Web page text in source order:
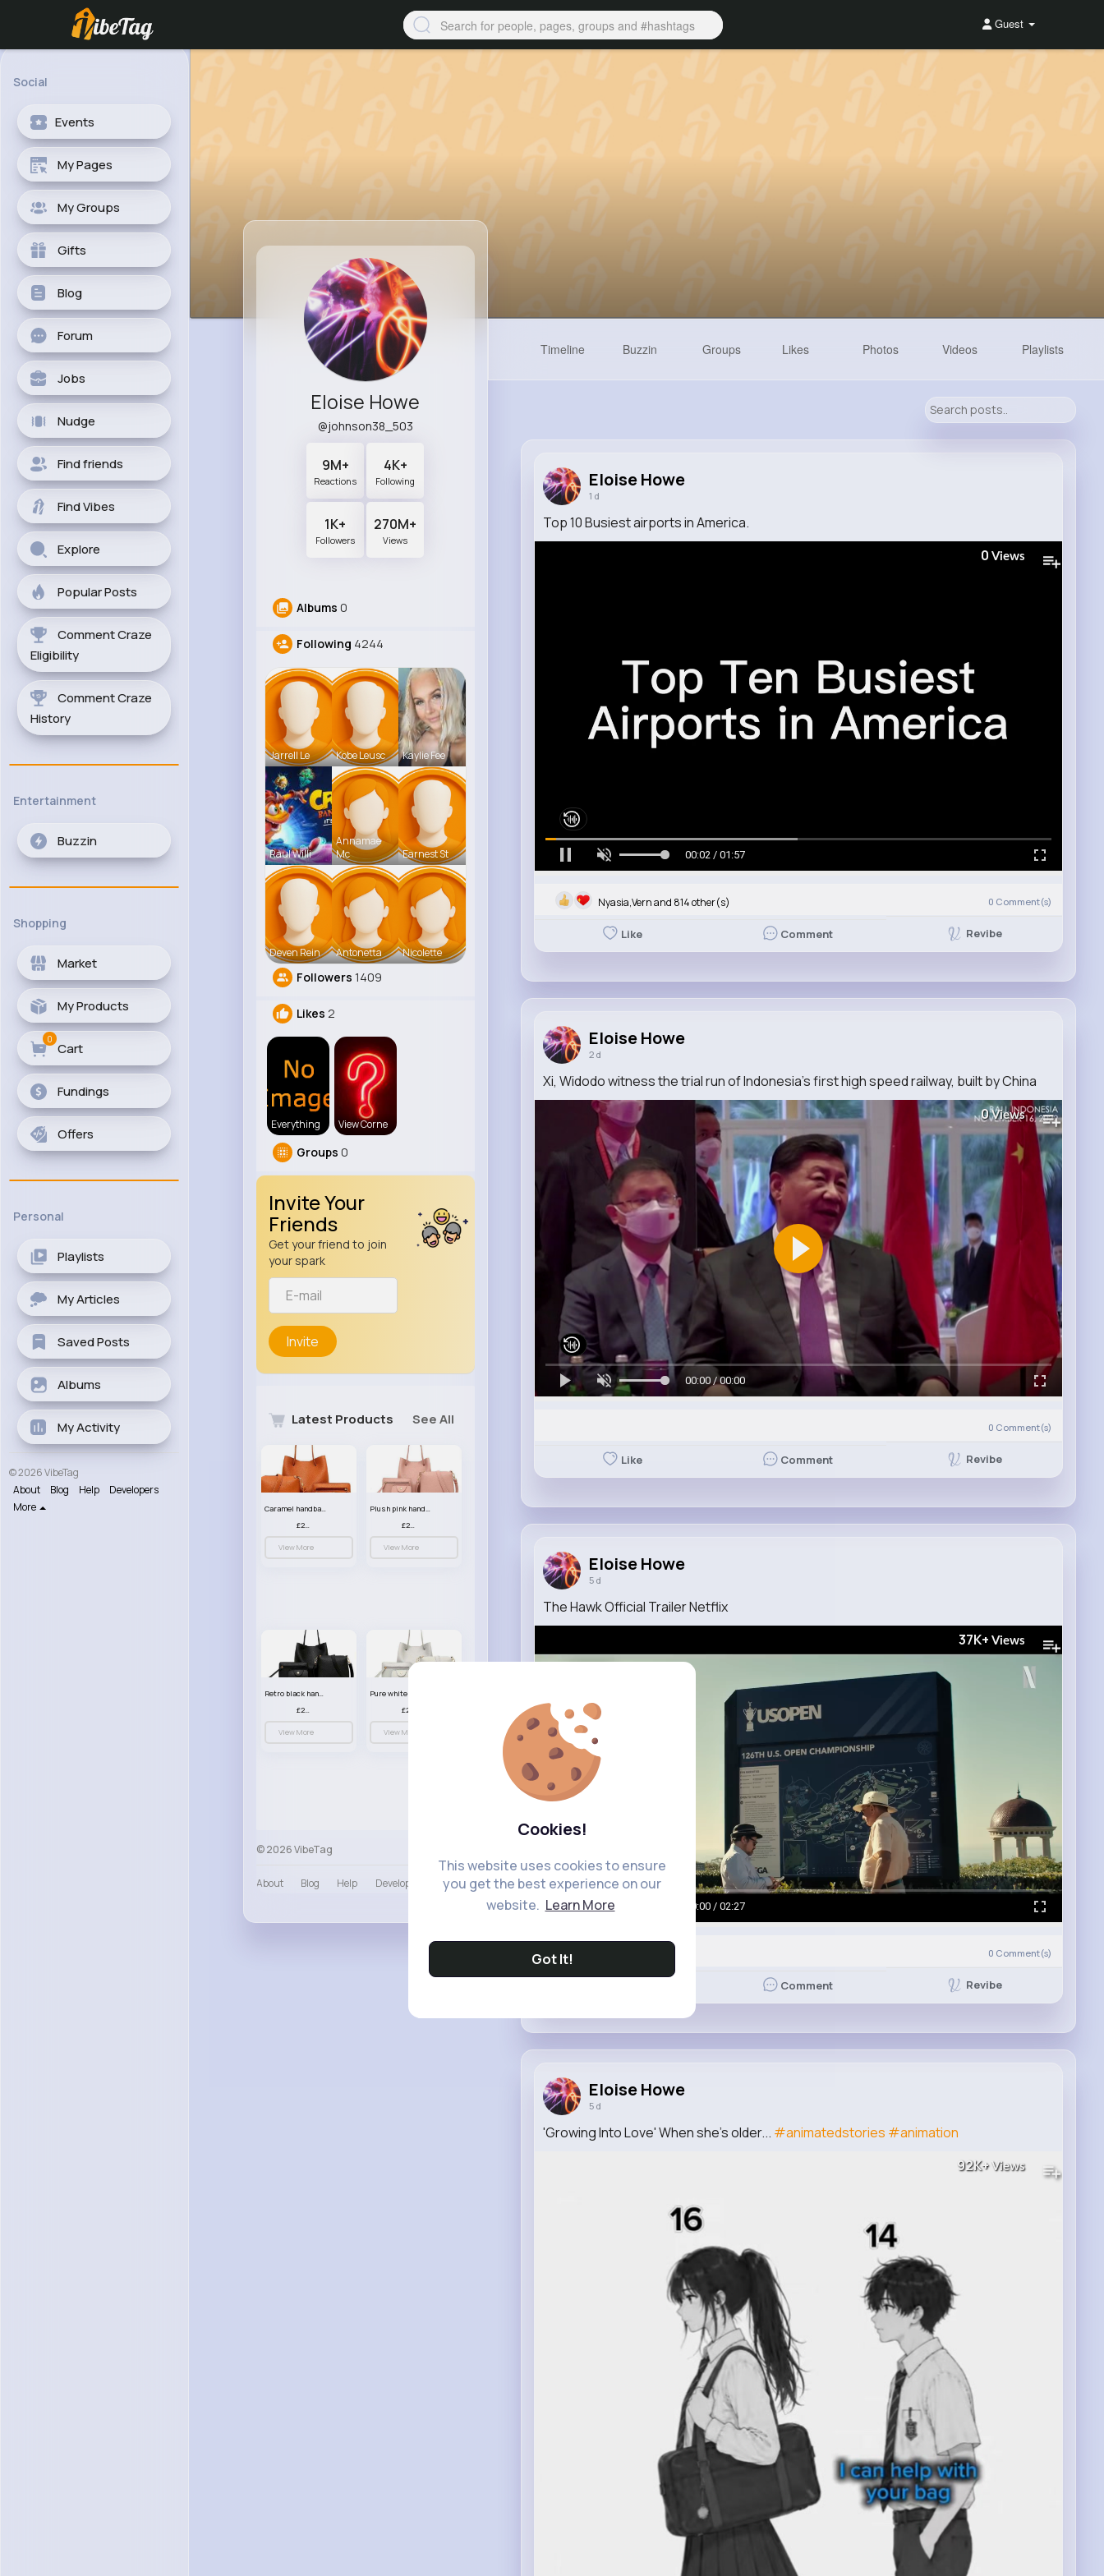
Cookies!
This website uses cookies to ensure
you get the best experience on our
website. Learn More
Got It!
Guest
Social
Events
My Pages
My Groups
Gifts
Blog
Forum
Jobs
Nudge
Find friends
Find Vibes
Explore
Popular Posts
Comment Craze
Eligibility
Comment Craze
History
Entertainment
Buzzin
Shopping
Market
My Products
Cart
0
Fundings
Offers
Personal
Playlists
My Articles
Saved Posts
Albums
My Activity
© 2026 VibeTag
About
Blog Help
Developers
More
Eloise Howe
@johnson38_503
9M+
Reactions
4K+
Following
1K+
Followers
270M+
Views
Albums 0
Following 4244
Jarrell Le Kobe Leusc Kaylie Fee
Raul Willi
Annamae
Mc
Earnest St
Deven Rein Antonetta Nicolette
Followers 1409
Likes 2
Everything View Corne
Groups 0
Invite Your
Friends
Get your friend to join
your spark
Invite
Latest Products See All
Caramel handbag set
£23.99
View More
Plush pink handbag set
£23.99
View More
Retro black handbag set
£23.99
View More View More
© 2026 VibeTag
About Blog Help Developers More
Timeline Buzzin Groups Likes Photos Videos Playlists
Eloise Howe
1 d
Top 10 Busiest airports in America.
0 Views
00:05 / 01:57
Nyasia,Vern and 814 other(s) 0 Comment(s)
Like Comment Revibe
Eloise Howe
2 d
Xi, Widodo witness the trial run of Indonesia's first high speed railway, built by China
0Views
00:00 / 00:00
0 Comment(s)
Like Comment Revibe
Eloise Howe
5 d
The Hawk Official Trailer Netflix
37K+ Views
00:00 / 02:27
0 Comment(s)
Comment Revibe
Eloise Howe
5 d
'Growing Into Love' When she's older... #animatedstories #animation
92K+Views